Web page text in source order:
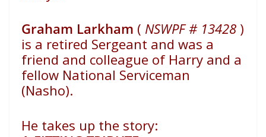
Graham Larkham ( NSWPF # 13428 )
is a retired Sergeant and was a
friend and colleague of Harry and a
fellow National Serviceman
(Nasho).
He takes up the story: